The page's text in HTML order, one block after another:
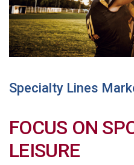
Specialty Lines
FOCUS ON
LEISURE